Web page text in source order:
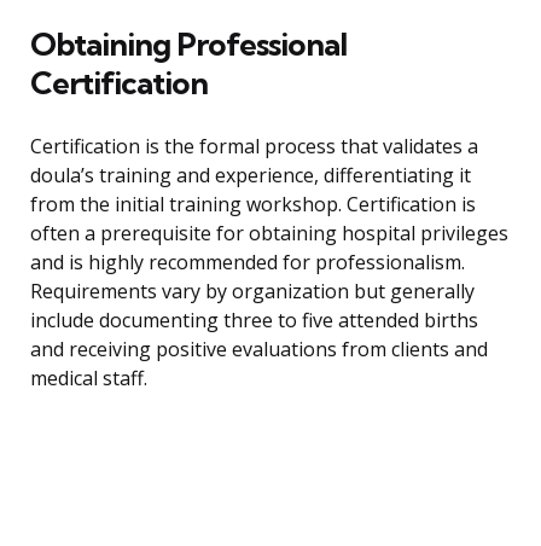
Obtaining Professional
Certification
Certification is the formal process that validates a
doula’s training and experience, differentiating it
from the initial training workshop. Certification is
often a prerequisite for obtaining hospital privileges
and is highly recommended for professionalism.
Requirements vary by organization but generally
include documenting three to five attended births
and receiving positive evaluations from clients and
medical staff.